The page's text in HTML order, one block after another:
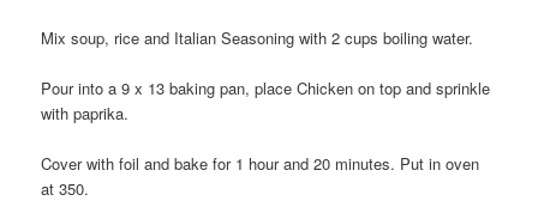
Mix soup, rice and Italian Seasoning with 2 cups boiling water.
Pour into a 9 x 13 baking pan, place Chicken on top and sprinkle
with paprika.
Cover with foil and bake for 1 hour and 20 minutes. Put in oven
at 350.